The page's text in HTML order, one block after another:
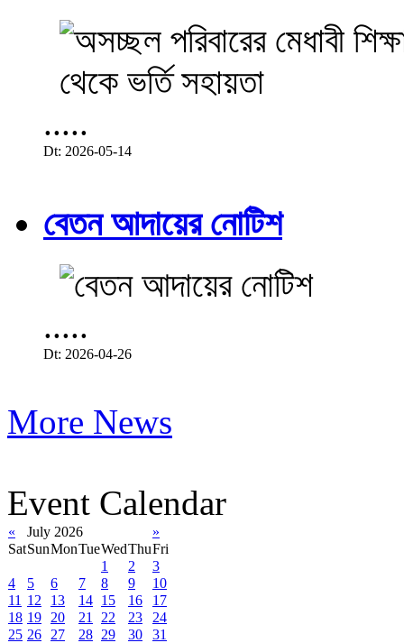
.....
Dt: 2026-05-14
বেতন আদায়ের নোটিশ
.....
Dt: 2026-04-26
More News
Event Calendar
« July 2026
»
SatSunMonTueWedThuFri
1
2
3
4
5 6 7 8 9
10
11 12 13 14 15 16
17
18 19 20 21 22 23
24
25 26 27 28 29 30 31